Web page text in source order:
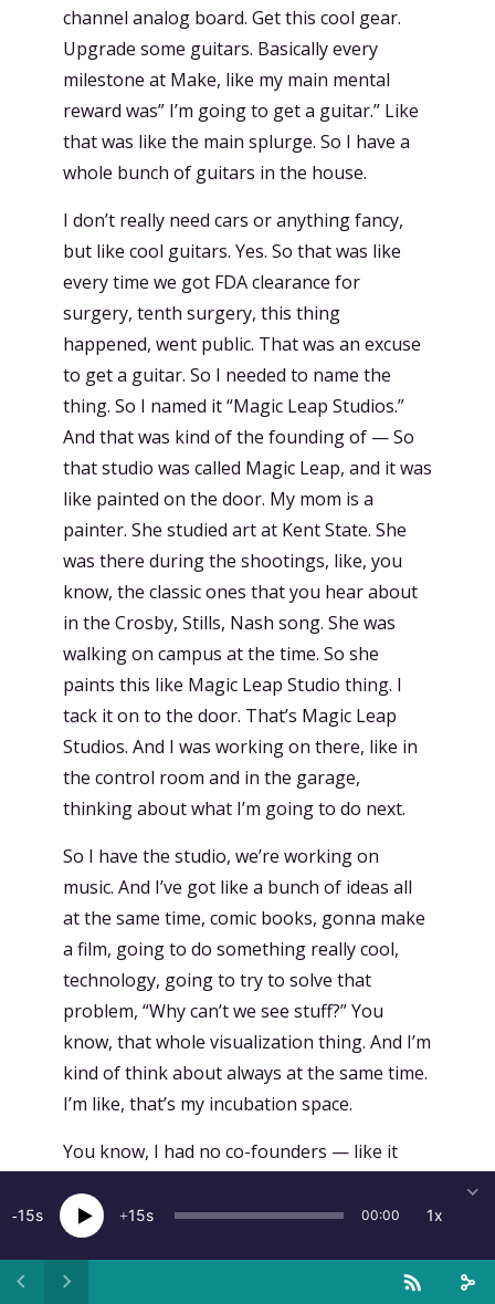
channel analog board. Get this cool gear.
Upgrade some guitars. Basically every
milestone at Make, like my main mental
reward was” I’m going to get a guitar.” Like
that was like the main splurge. So I have a
whole bunch of guitars in the house.
I don’t really need cars or anything fancy,
but like cool guitars. Yes. So that was like
every time we got FDA clearance for
surgery, tenth surgery, this thing
happened, went public. That was an excuse
to get a guitar. So I needed to name the
thing. So I named it “Magic Leap Studios.”
And that was kind of the founding of — So
that studio was called Magic Leap, and it was
like painted on the door. My mom is a
painter. She studied art at Kent State. She
was there during the shootings, like, you
know, the classic ones that you hear about
in the Crosby, Stills, Nash song. She was
walking on campus at the time. So she
paints this like Magic Leap Studio thing. I
tack it on to the door. That’s Magic Leap
Studios. And I was working on there, like in
the control room and in the garage,
thinking about what I’m going to do next.
So I have the studio, we’re working on
music. And I’ve got like a bunch of ideas all
at the same time, comic books, gonna make
a film, going to do something really cool,
technology, going to try to solve that
problem, “Why can’t we see stuff?” You
know, that whole visualization thing. And I’m
kind of think about always at the same time.
I’m like, that’s my incubation space.
You know, I had no co-founders — like it
Leap. I call it the wandering in the desert.
But I, I brought like, I’d say, “Fellowship of
the Ring Members.” You know, when you
15 15 00:00 1x